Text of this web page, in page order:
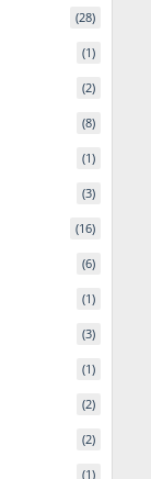
(28)
(1)
(2)
(8)
(1)
(3)
(16)
(6)
(1)
(3)
(1)
(2)
(2)
(1)